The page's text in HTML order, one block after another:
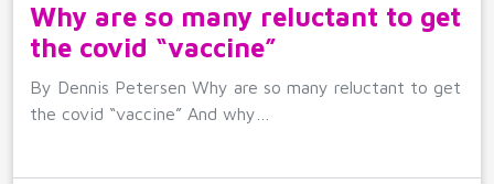
Why are so many reluctant to get
the covid “vaccine”
By Dennis Petersen Why are so many reluctant to get
the covid “vaccine” And why…